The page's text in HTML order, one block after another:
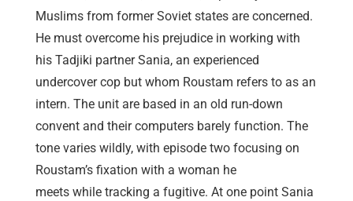
Muslims from former Soviet states are concerned.
He must overcome his prejudice in working with
his Tadjiki partner Sania, an experienced
undercover cop but whom Roustam refers to as an
intern. The unit are based in an old run-down
convent and their computers barely function. The
tone varies wildly, with episode two focusing on
Roustam’s fixation with a woman he
meets while tracking a fugitive. At one point Sania